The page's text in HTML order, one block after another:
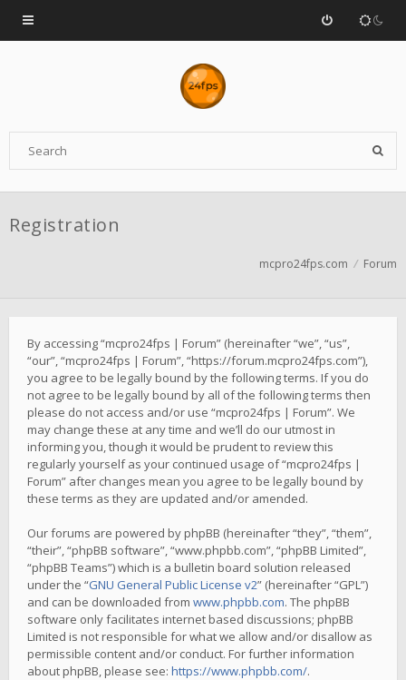
Registration
mcpro24fps.com Forum
By accessing “mcpro24fps | Forum” (hereinafter “we”, “us”,
“our”, “mcpro24fps | Forum”, “https://forum.mcpro24fps.com”),
you agree to be legally bound by the following terms. If you do
not agree to be legally bound by all of the following terms then
please do not access and/or use “mcpro24fps | Forum”. We
may change these at any time and we’ll do our utmost in
informing you, though it would be prudent to review this
regularly yourself as your continued usage of “mcpro24fps |
Forum” after changes mean you agree to be legally bound by
these terms as they are updated and/or amended.
Our forums are powered by phpBB (hereinafter “they”, “them”,
“their”, “phpBB software”, “www.phpbb.com”, “phpBB Limited”,
“phpBB Teams”) which is a bulletin board solution released
under the “GNU General Public License v2” (hereinafter “GPL”)
and can be downloaded from www.phpbb.com. The phpBB
software only facilitates internet based discussions; phpBB
Limited is not responsible for what we allow and/or disallow as
permissible content and/or conduct. For further information
about phpBB, please see: https://www.phpbb.com/.